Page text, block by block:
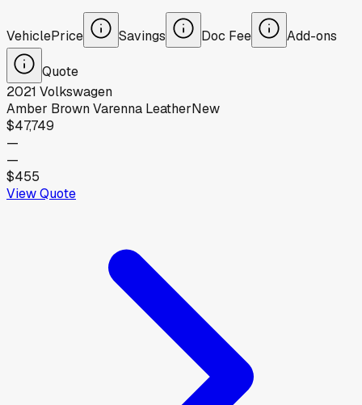
VehiclePrice Savings Doc Fee Add-ons
Quote
2021 Volkswagen
Amber Brown Varenna LeatherNew
$47,749
—
—
$455
View Quote